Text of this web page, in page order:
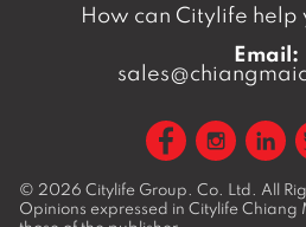
How can Citylife help
Email:
© 2026 Citylife Group. Co. Ltd. All
Opinions expressed in Citylife Chiang